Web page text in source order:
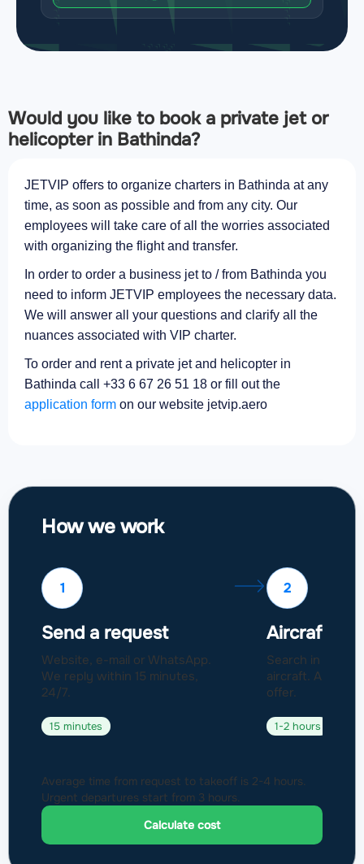
Would you like to book a private jet or
helicopter in Bathinda?
JETVIP offers to organize charters in Bathinda at any
time, as soon as possible and from any city. Our
employees will take care of all the worries associated
with organizing the flight and transfer.
In order to order a business jet to / from Bathinda you
need to inform JETVIP employees the necessary data.
We will answer all your questions and clarify all the
nuances associated with VIP charter.
To order and rent a private jet and helicopter in
Bathinda call +33 6 67 26 51 18 or fill out the
application form on our website jetvip.aero
How we work
1
Send a request
Website, e-mail or WhatsApp.
We reply within 15 minutes,
24/7.
15 minutes
2
Aircraft
Search in a
aircraft.
offer.
1-2 hours
Average time from request to takeoff is 2-4 hours.
Urgent departures start from 3 hours.
Calculate cost